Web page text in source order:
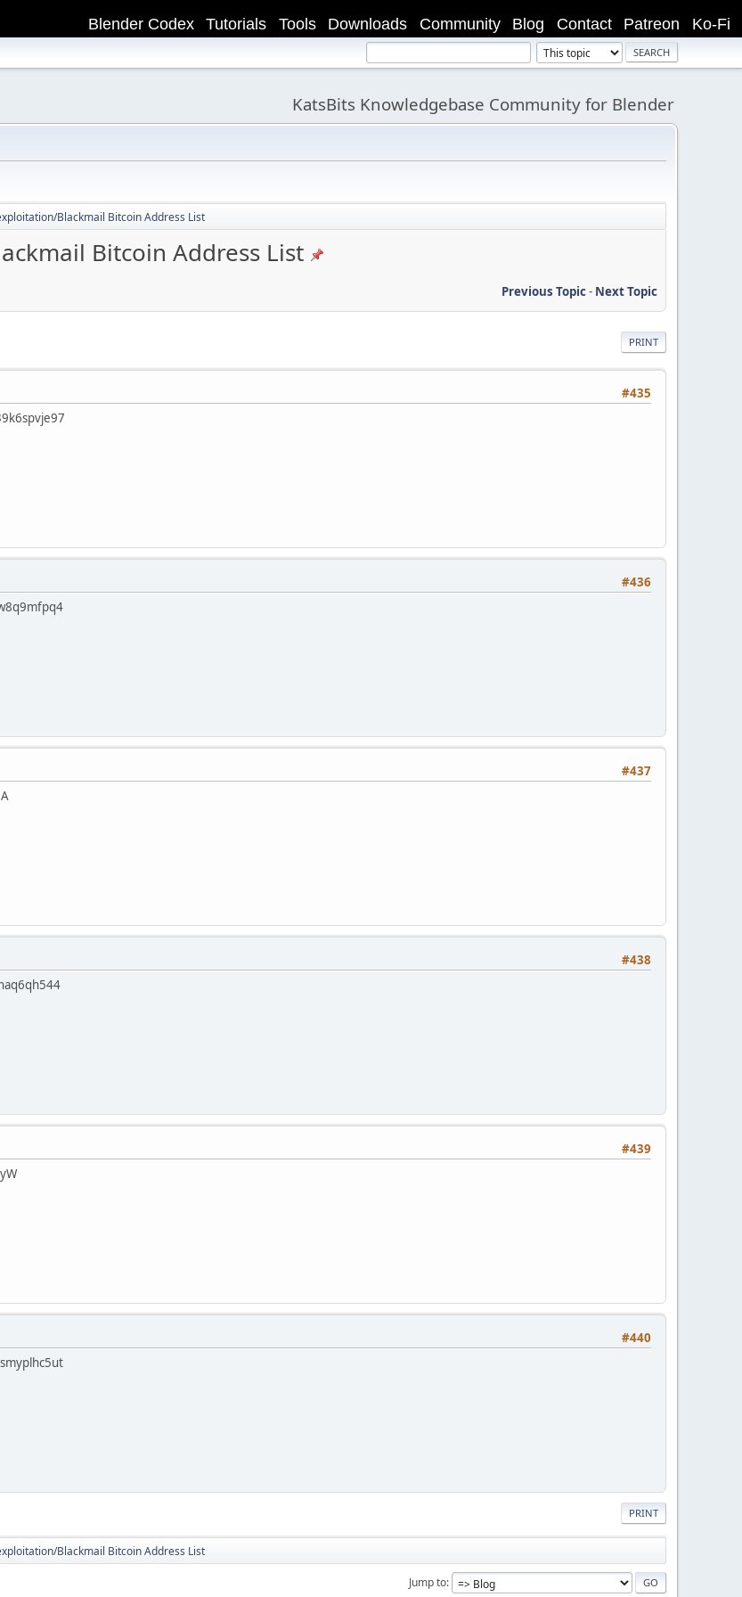
Ko-Fi
Patreon
Contact
Blog
Community
Downloads
Tools
Tutorials
Blender Codex
KatsBits Knowledgebase Community for Blender
Blackmail Bitcoin Address List
Bitcoin Address List
Previous Topic- Next Topic
PRINT
#435
#436
#437
#438
#439
#440
PRINT
Blackmail Bitcoin Address List
Jump to